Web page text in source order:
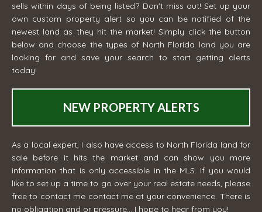
sells within days of being listed? Don't miss out! Set up your
own custom property alert so you can be notified of the
newest land as they hit the market! Simply click the button
below and choose the types of North Florida land you are
looking for and save your search to start getting alerts
today!
NEW PROPERTY ALERTS
As a local expert, I also have access to North Florida land for
sale before it hits the market and can show you more
information that is only accessible in the MLS. If you would
like to set up a time to go over your real estate needs, please
free to contact me contact me at your convenience. There is
no obligation and or pressure... I hope to hear from you!